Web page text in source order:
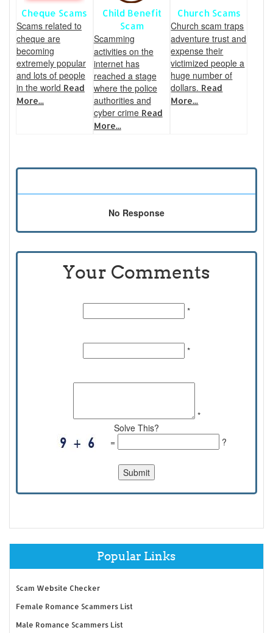
Cheque Scams
Scams related to
cheque are
becoming
extremely popular
and lots of people
in the world Read
More...
Child Benefit
Scam
Scamming
activities on the
internet has
reached a stage
where the police
authorities and
cyber crime Read
More...
Church Scams
Church scam traps
adventure trust and
expense their
victimized people a
huge number of
dollars. Read
More...
No Response
Your Comments
*
*
*
Solve This?
=
?
Popular Links
Scam Website Checker
Female Romance Scammers List
Male Romance Scammers List